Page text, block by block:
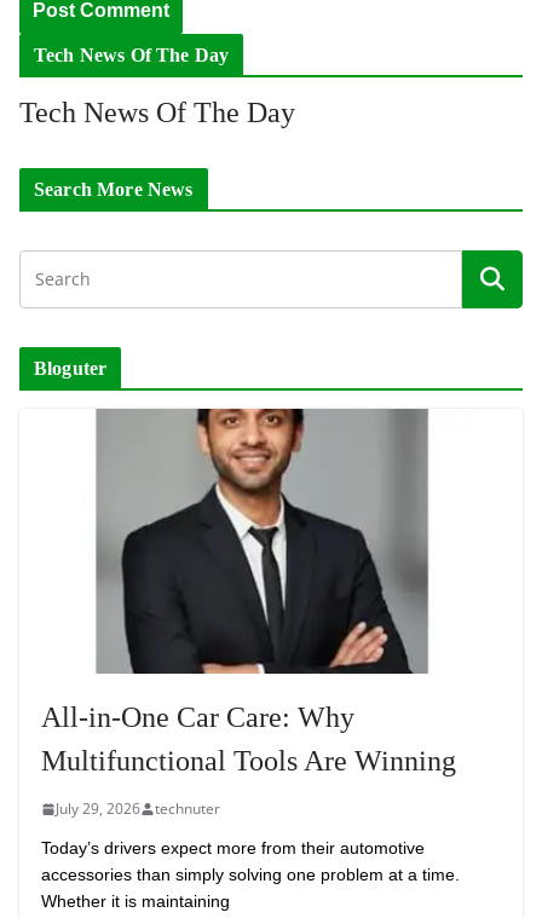
Tech News Of The Day
Tech News Of The Day
Search More News
Bloguter
All-in-One Car Care: Why
Multifunctional Tools Are Winning
July 29, 2026 technuter
Today’s drivers expect more from their automotive
accessories than simply solving one problem at a time.
Whether it is maintaining